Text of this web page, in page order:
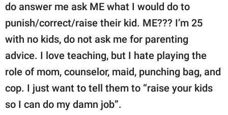
do answer me ask ME what I would do to
punish/correct/raise their kid. ME??? I’m 25
with no kids, do not ask me for parenting
advice. I love teaching, but I hate playing the
role of mom, counselor, maid, punching bag, and
cop. I just want to tell them to “raise your kids
so I can do my damn job”.